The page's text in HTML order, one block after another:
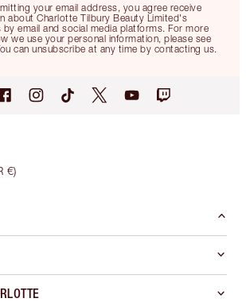
your email address, you agree receive
about Charlotte Tilbury Beauty Limited's
email and social media platforms. For more
we use your personal information, please see
can unsubscribe at any time by contacting us.
€)